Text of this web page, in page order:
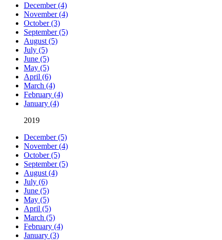
December (4)
November (4)
October (3)
September (5)
August (5)
July (5)
June (5)
May (5)
April (6)
March (4)
February (4)
January (4)
2019
December (5)
November (4)
October (5)
September (5)
August (4)
July (6)
June (5)
May (5)
April (5)
March (5)
February (4)
January (3)